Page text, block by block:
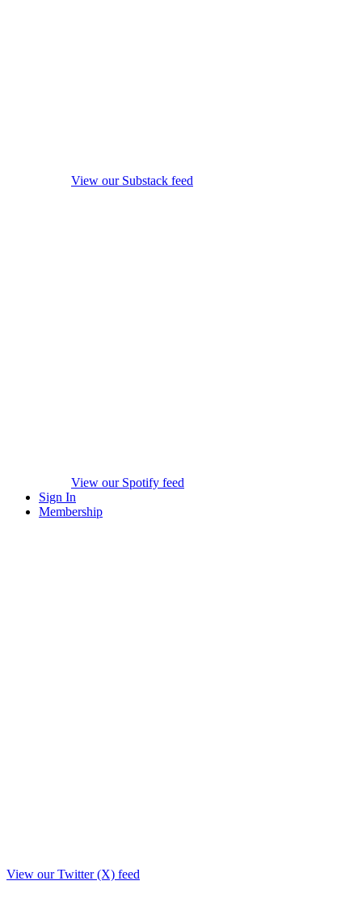
View our Substack feed
View our Spotify feed
Sign In
Membership
View our Twitter (X) feed